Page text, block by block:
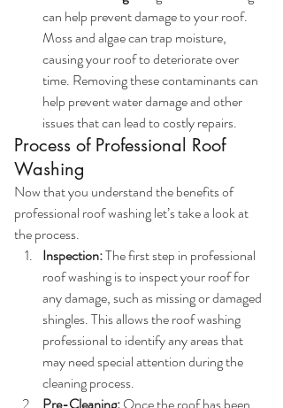
can help prevent damage to your roof.
Moss and algae can trap moisture,
causing your roof to deteriorate over
time. Removing these contaminants can
help prevent water damage and other
issues that can lead to costly repairs.
Process of Professional Roof
Washing
Now that you understand the benefits of
professional roof washing let’s take a look at
the process.
Inspection: The first step in professional
roof washing is to inspect your roof for
any damage, such as missing or damaged
shingles. This allows the roof washing
professional to identify any areas that
may need special attention during the
cleaning process.